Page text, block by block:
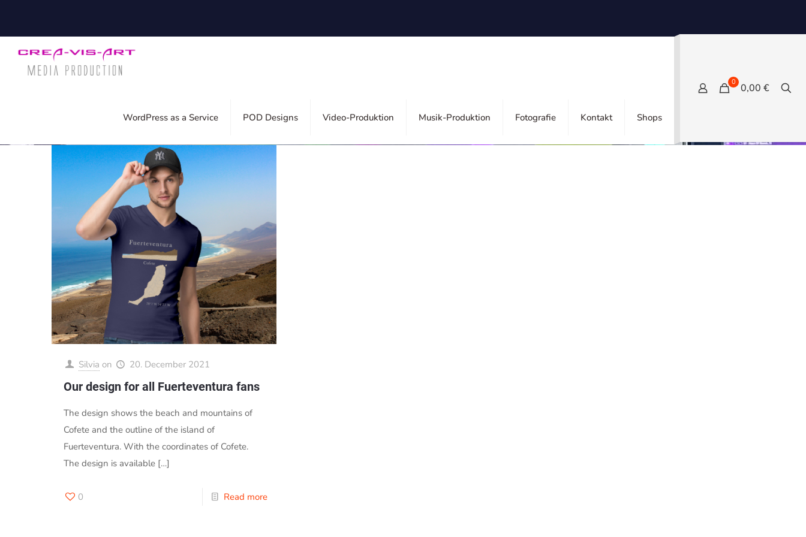
WordPress as a Service POD Designs Video-Produktion Musik-Produktion Fotografie Kontakt Shops
0 0,00 €
Show all
Silvia on 20. December 2021
Our design for all Fuerteventura fans
The design shows the beach and mountains of
Cofete and the outline of the island of
Fuerteventura. With the coordinates of Cofete.
The design is available[…]
0 Read more